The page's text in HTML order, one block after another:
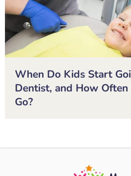
When Do Kids Start
Dentist, and How
Go?